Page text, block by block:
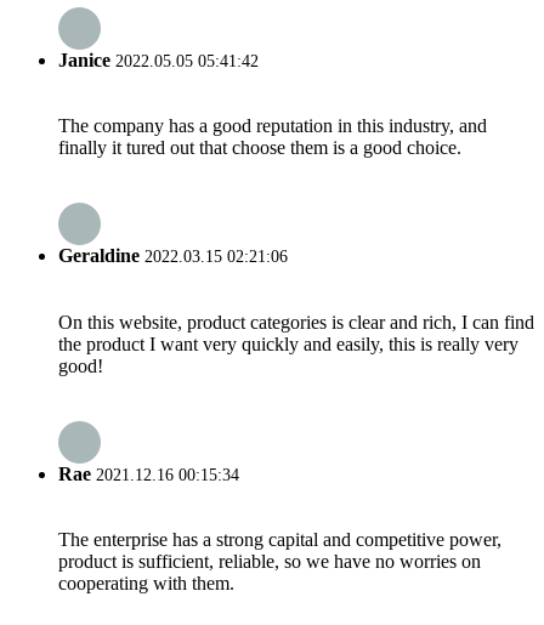
Janice 2022.05.05 05:41:42
The company has a good reputation in this industry, and
finally it tured out that choose them is a good choice.
Geraldine 2022.03.15 02:21:06
On this website, product categories is clear and rich, I can find
the product I want very quickly and easily, this is really very
good!
Rae 2021.12.16 00:15:34
The enterprise has a strong capital and competitive power,
product is sufficient, reliable, so we have no worries on
cooperating with them.